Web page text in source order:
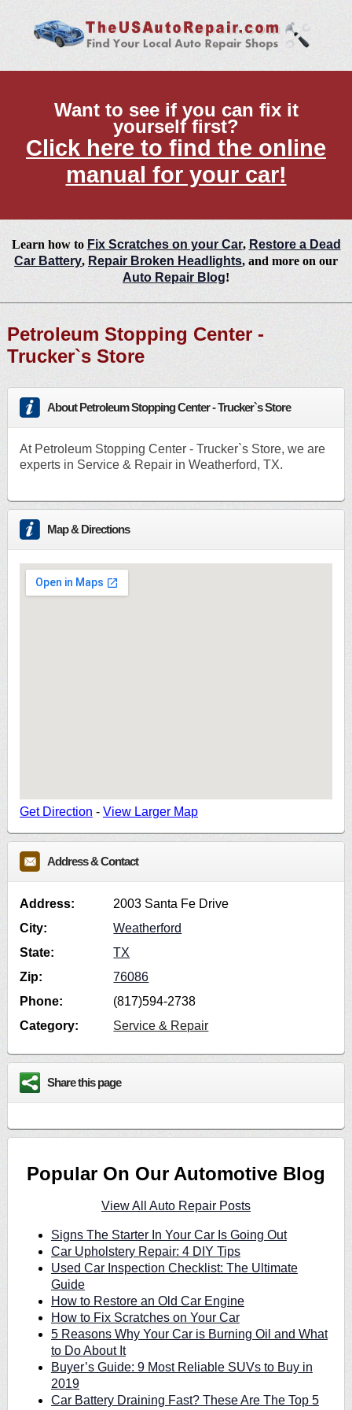
Want to see if you can fix it
yourself first?
Click here to find the online
manual for your car!
Learn how to Fix Scratches on your Car, Restore a Dead
Car Battery, Repair Broken Headlights, and more on our
Auto Repair Blog!
Petroleum Stopping Center -
Trucker`s Store
About Petroleum Stopping Center - Trucker`s Store
At Petroleum Stopping Center - Trucker`s Store, we are
experts in Service & Repair in Weatherford, TX.
Map & Directions
Get Direction - View Larger Map
Address & Contact
Address:
2003 Santa Fe Drive
City:
Weatherford
State:
TX
Zip:
76086
Phone:
(817)594-2738
Category:
Service & Repair
Share this page
Popular On Our Automotive Blog
View All Auto Repair Posts
Signs The Starter In Your Car Is Going Out
Car Upholstery Repair: 4 DIY Tips
Used Car Inspection Checklist: The Ultimate
Guide
How to Restore an Old Car Engine
How to Fix Scratches on Your Car
5 Reasons Why Your Car is Burning Oil and What
to Do About It
Buyer’s Guide: 9 Most Reliable SUVs to Buy in
2019
Car Battery Draining Fast? These Are The Top 5